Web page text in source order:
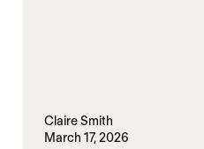
Claire Smith
March 17, 2026